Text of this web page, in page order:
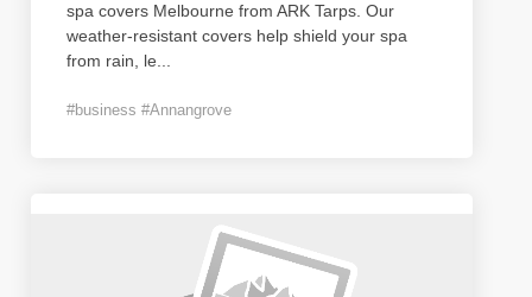
spa covers Melbourne from ARK Tarps. Our
weather-resistant covers help shield your spa
from rain, le
#business #Annangrove